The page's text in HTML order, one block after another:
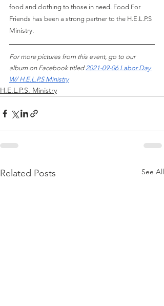
food and clothing to those in need. Food For
Friends has been a strong partner to the H.E.L.P.S
Ministry.
For more pictures from this event, go to our
album on Facebook titled 2021-09-06 Labor Day
W/ H.E.L.P.S Ministry
H.E.L.P.S. Ministry
Related Posts See All